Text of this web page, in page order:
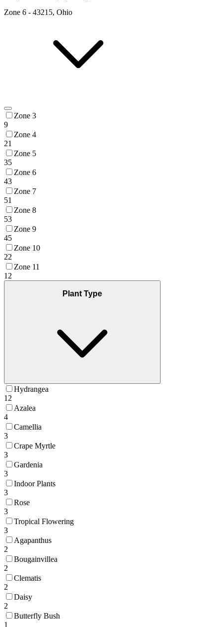
Zone 6 - 43215, Ohio
Zone 3
9
Zone 4
21
Zone 5
35
Zone 6
43
Zone 7
51
Zone 8
53
Zone 9
45
Zone 10
22
Zone 11
12
Plant Type
Hydrangea
12
Azalea
4
Camellia
3
Crape Myrtle
3
Gardenia
3
Indoor Plants
3
Rose
3
Tropical Flowering
3
Agapanthus
2
Bougainvillea
2
Clematis
2
Daisy
2
Butterfly Bush
1